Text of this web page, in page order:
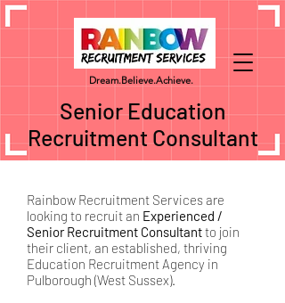
Dream.Believe.Achieve.
Senior Education
Recruitment Consultant
Rainbow Recruitment Services are
looking to recruit an Experienced /
Senior Recruitment Consultantto join
their client, an established, thriving
Education Recruitment Agency in
Pulborough (West Sussex).